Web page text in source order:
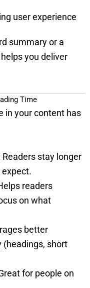
user experience
summary or a
you deliver
Time
in your content has
Readers stay longer
readers
on what
better
short
for people on